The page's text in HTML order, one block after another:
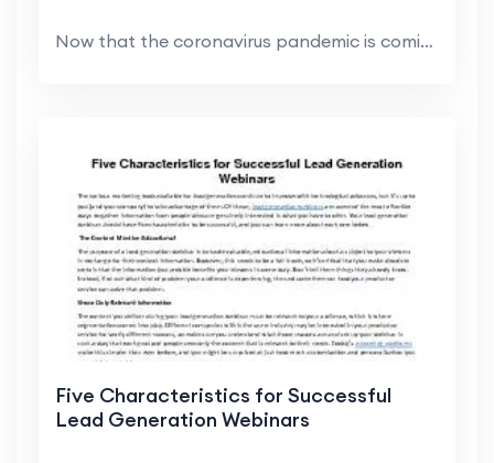
Now that the coronavirus pandemic is coming under ...
Five Characteristics for Successful
Lead Generation Webinars